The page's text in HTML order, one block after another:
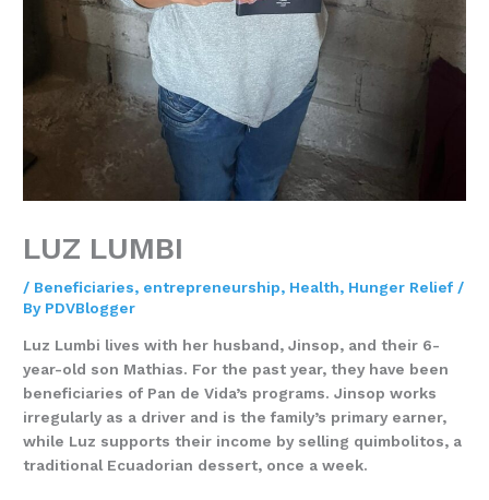
LUZ LUMBI
/ Beneficiaries, entrepreneurship, Health, Hunger Relief /
By PDVBlogger
Luz Lumbi lives with her husband, Jinsop, and their 6-
year-old son Mathias. For the past year, they have been
beneficiaries of Pan de Vida’s programs. Jinsop works
irregularly as a driver and is the family’s primary earner,
while Luz supports their income by selling quimbolitos, a
traditional Ecuadorian dessert, once a week.